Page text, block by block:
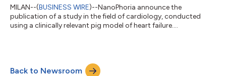
MILAN--(BUSINESS WIRE)--NanoPhoria announce the
publication of a study in the field of cardiology, conducted
using a clinically relevant pig model of heart failure....
Back to Newsroom